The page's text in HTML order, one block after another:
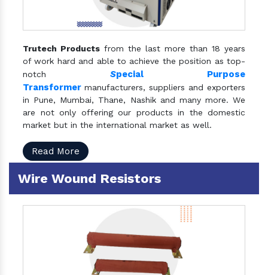
Trutech Products from the last more than 18 years
of work hard and able to achieve the position as top-
notch Special Purpose
Transformer manufacturers, suppliers and exporters
in Pune, Mumbai, Thane, Nashik and many more. We
are not only offering our products in the domestic
market but in the international market as well.
Read More
Wire Wound Resistors